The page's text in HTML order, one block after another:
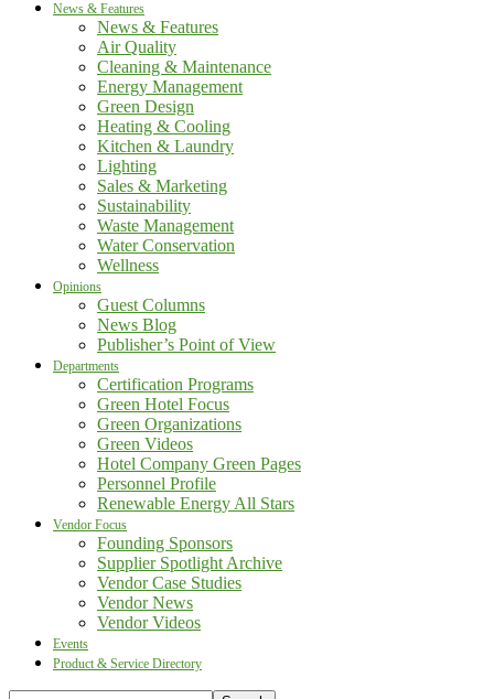
News & Features
News & Features
Air Quality
Cleaning & Maintenance
Energy Management
Green Design
Heating & Cooling
Kitchen & Laundry
Lighting
Sales & Marketing
Sustainability
Waste Management
Water Conservation
Wellness
Opinions
Guest Columns
News Blog
Publisher’s Point of View
Departments
Certification Programs
Green Hotel Focus
Green Organizations
Green Videos
Hotel Company Green Pages
Personnel Profile
Renewable Energy All Stars
Vendor Focus
Founding Sponsors
Supplier Spotlight Archive
Vendor Case Studies
Vendor News
Vendor Videos
Events
Product & Service Directory